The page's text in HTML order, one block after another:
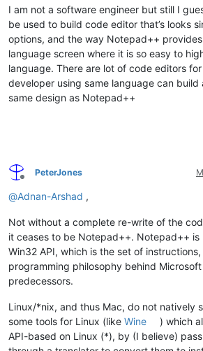
I am not a software engineer but still I
be used to build code editor that’s looks
options, and the way Notepad++
language screen where it is so easy to
language. There are lot of code editors
developer using same language can
same design as Notepad++
Offline
PeterJones
@Adnan-Arshad ,
Not without a complete re-write of the
it ceases to be Notepad++. Notepad++
Win32 API, which is the set of
programming philosophy behind
predecessors.
Linux/*nix, and thus Mac, do not natively
some tools for Linux (like Wine
) which
API-based on Linux (*), by (I believe)